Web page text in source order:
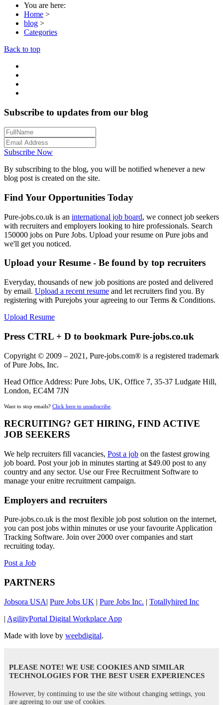
You are here:
Home >
blog >
Categories
Back to top
Subscribe to updates from our blog
Subscribe Now
By subscribing to the blog, you will be notified whenever a new
blog post is created on the site.
Find Your Opportunities Today
Pure-jobs.co.uk is an international job board, we connect job seekers
with recruiters and employers looking to hire professionals. Search
150000 jobs on Pure Jobs. Upload your resume on Pure jobs and
we'll get you noticed.
Upload your Resume - Be found by top recruiters
Everyday, thousands of new job positions are posted and delivered
by email. Upload a recent resume and let recruiters find you. By
registering with Purejobs your agreeing to our Terms & Conditions.
Upload Resume
Press CTRL + D to bookmark Pure-jobs.co.uk
Copyright © 2009 – 2021, Pure-jobs.com® is a registered trademark
of Pure Jobs, Inc.
Head Office Address: Pure Jobs, UK, Office 7, 35-37 Ludgate Hill,
London, EC4M 7JN
Want to stop emails? Click here to unsubscribe
RECRUITING? GET HIRING, FIND ACTIVE
JOB SEEKERS
We help recruiters fill vacancies, Post a job on the fastest growing
job board. Post your job in minutes starting at $49.00 post to any
country and any sector. Use our Free Recruitment Software to
manage your enitre recruitment campaign.
Employers and recruiters
Pure-jobs.co.uk is the most flexible job post solution on the internet,
you can post jobs within minutes or use your favourite Application
Tracking Software. Join over 2000 over companies and start
recruiting today.
Post a Job
PARTNERS
Jobsora USA| Pure Jobs UK | Pure Jobs Inc. | Totallyhired Inc
| AgilityPortal Digital Workplace App
Made with love by weebdigital.
PLEASE NOTE! WE USE COOKIES AND SIMILAR
TECHNOLOGIES FOR THE BEST USER EXPERIENCES
However, by continuing to use the site without changing settings, you
are agreeing to our use of cookies.